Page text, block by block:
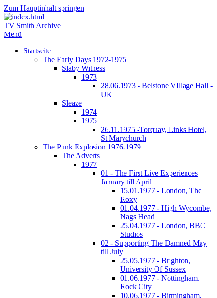
Zum Hauptinhalt springen
TV Smith Archive
Menü
Startseite
The Early Days 1972-1975
Slaby Witness
1973
28.06.1973 - Belstone VIllage Hall -
UK
Sleaze
1974
1975
26.11.1975 -Torquay, Links Hotel,
St Marychurch
The Punk Explosion 1976-1979
The Adverts
1977
01 - The First Live Experiences
January till April
15.01.1977 - London, The
Roxy
01.04.1977 - High Wycombe,
Nags Head
25.04.1977 - London, BBC
Studios
02 - Supporting The Damned May
till July
25.05.1977 - Brighton,
University Of Sussex
01.06.1977 - Nottingham,
Rock City
10.06.1977 - Birmingham,